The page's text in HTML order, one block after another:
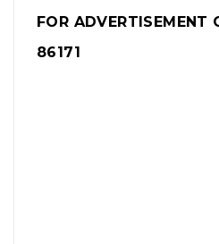
FOR ADVERTISEMENT
86171